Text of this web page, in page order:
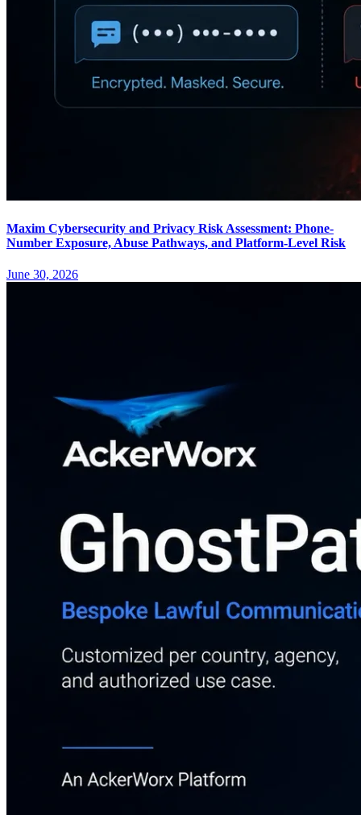
Maxim Cybersecurity and Privacy Risk Assessment: Phone-
Number Exposure, Abuse Pathways, and Platform-Level Risk
June 30, 2026